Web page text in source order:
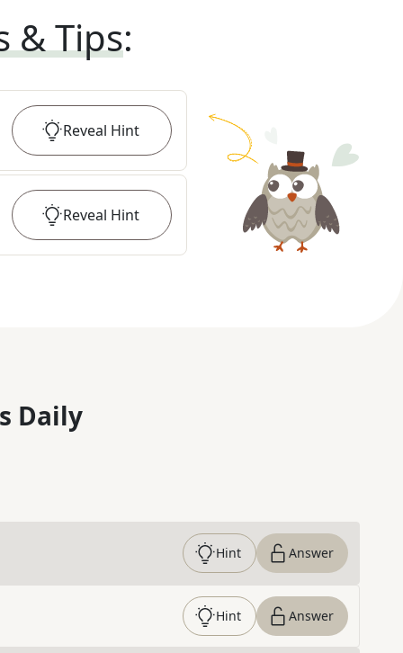
& Tips:
Reveal Hint
Reveal Hint
Daily
Hint Answer
Hint Answer